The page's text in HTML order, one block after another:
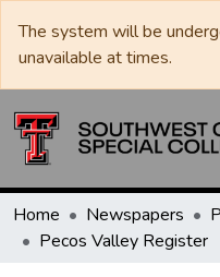
The system will be
unavailable at times.
Home Newspapers
Pecos Valley Register